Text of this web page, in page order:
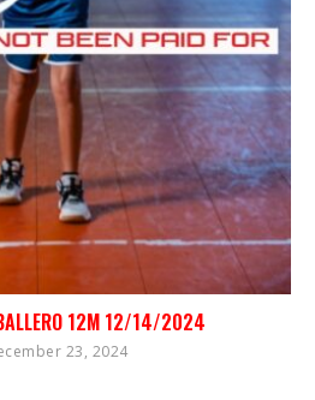
12M 12/14/2024
23, 2024